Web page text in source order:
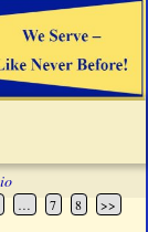
… 7 8 >>